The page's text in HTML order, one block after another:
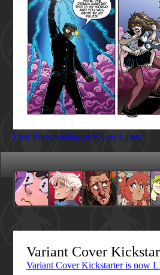
First PreviousMagnifyNext Latest
Variant Cover
Variant Cover Kickstarter is now